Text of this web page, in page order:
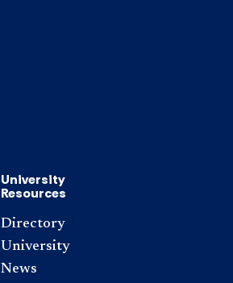
University
Resources
Directory
University
News